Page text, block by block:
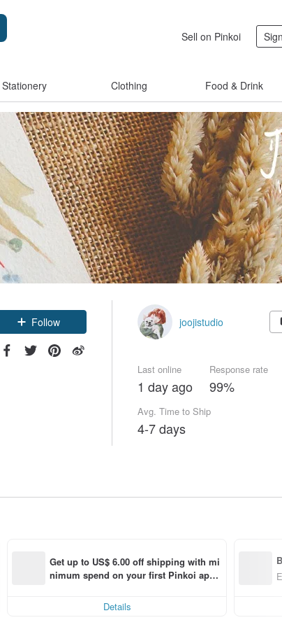
Sell on Pinkoi
Stationery Clothing Food & Drink
Follow joojistudio
Last online
1 day ago
Response rate
99%
Avg. Time to Ship
4-7 days
Get up to US$ 6.00 off shipping with mi
nimum spend on your first Pinkoi app
Details